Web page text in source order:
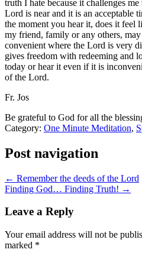
truth I hate because it challenges
Lord is near and it is an acceptable
the moment you hear it, does it feel
my friend, family or any others,
convenient where the Lord is very
gives freedom with redeeming and
today or hear it even if it is
of the Lord.
Fr. Jos
Be grateful to God for all the
Category: One Minute Meditation,
Post navigation
← Remember the deeds of the Lord
Finding God… Finding Truth! →
Leave a Reply
Your email address will not be
marked *